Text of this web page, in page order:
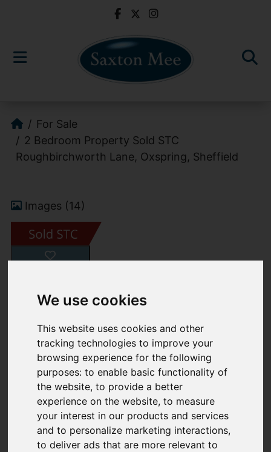
We use cookies
This website uses cookies and other
tracking technologies to improve your
browsing experience for the following
purposes:to enable basic functionality of
the website,to provide a better
experience on the website,to measure
your interest in our products and services
and to personalize marketing interactions,
to deliver ads that are more relevant to
For Sale
2 Bedroom Property Sold STC
Roughbirchworth Lane, Oxspring, Sheffield
Images (14)